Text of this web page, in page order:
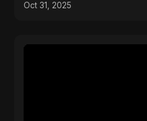
Oct 31, 2025